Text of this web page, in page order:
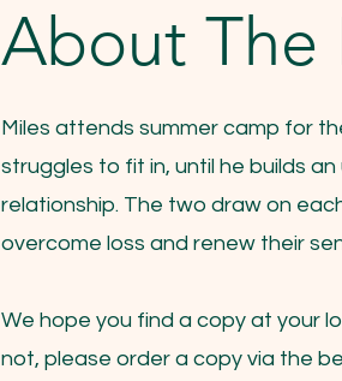
About The
Miles attends summer camp for
struggles to fit in, until he builds
relationship. The two draw on
overcome loss and renew their
We hope you find a copy at your
not, please order a copy via the